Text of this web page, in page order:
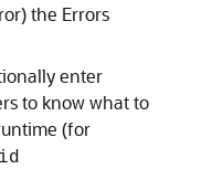
the Errors
enter
to know what to
(for